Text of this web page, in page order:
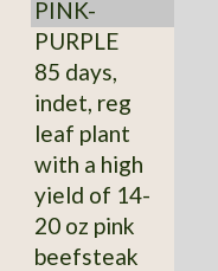
PINK-
PURPLE
85 days,
indet, reg
leaf plant
with a high
yield of 14-
20 oz pink
beefsteak